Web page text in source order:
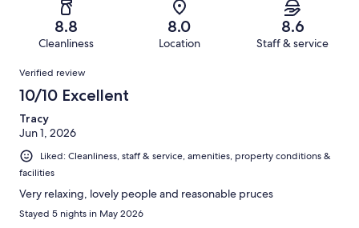
reviews
reviews
of
reviews
8.8
Cleanliness
8.0
Location
8.6
Staff & service
Reviews
Verified review
10/10 Excellent
Tracy
Jun 1, 2026
Liked: Cleanliness, staff & service, amenities, property conditions &
facilities
Very relaxing, lovely people and reasonable pruces
Stayed 5 nights in May 2026